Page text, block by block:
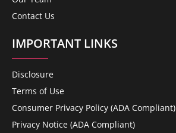
Contact Us
IMPORTANT LINKS
Disclosure
Terms of Use
Consumer Privacy Policy (ADA Compliant)
Privacy Notice (ADA Compliant)